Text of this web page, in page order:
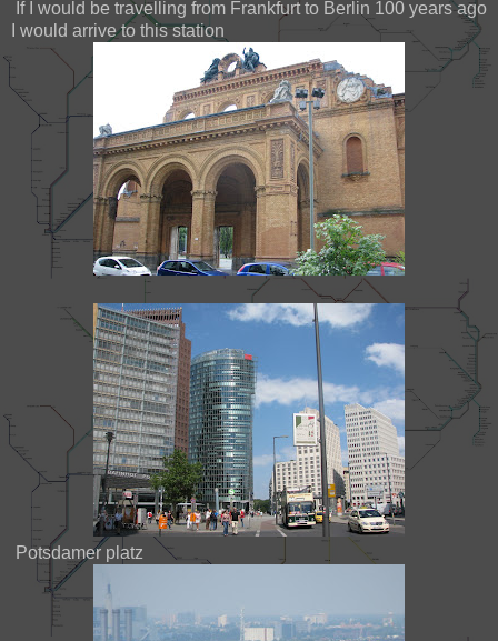
If I would be travelling from Frankfurt to Berlin 100 years ago
I would arrive to this station
Potsdamer platz